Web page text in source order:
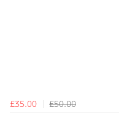
£35.00
£50.00